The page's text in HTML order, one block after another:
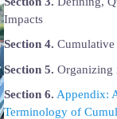
Impacts
Section 4. Cumulative
Section 5. Organizing
Section 6. Appendix:
Terminology of